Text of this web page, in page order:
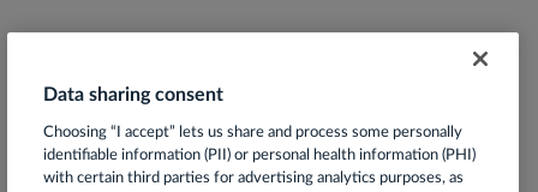
Terms of Use
Privacy Notice
App Privacy Policy
Data sharing consent
Choosing “I accept” lets us share and process some personally
identifiable information (PII) or personal health information (PHI)
with certain third parties for advertising analytics purposes, as